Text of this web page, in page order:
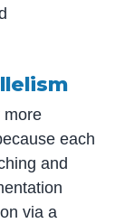
more
each
and
via a